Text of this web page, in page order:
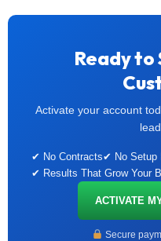
Ready
Activate your account
✔ No Contracts✔ No Setup
✔ Results That Grow Your
ACTIVATE
Secure